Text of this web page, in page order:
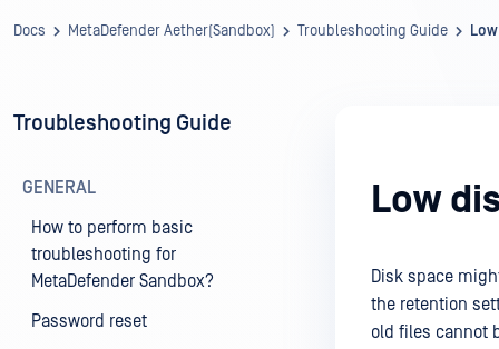
Docs MetaDefender Aether(Sandbox) Troubleshooting Guide
Troubleshooting Guide
GENERAL
How to perform basic
troubleshooting for
MetaDefender Sandbox?
Password reset
Low
Disk space
the retention
old files cannot